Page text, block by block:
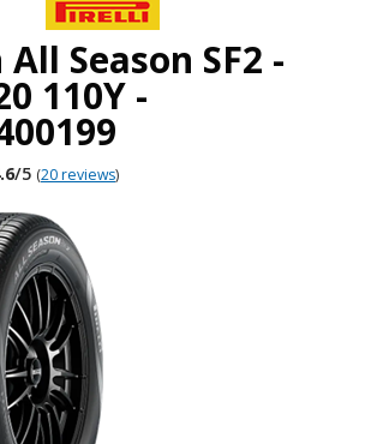
Season SF2 -
110Y -
/5 (20 reviews)